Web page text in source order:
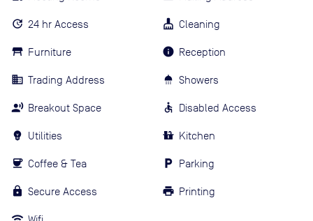
24 hr Access
Furniture
Trading Address
Breakout Space
Utilities
Coffee & Tea
Secure Access
Cleaning
Reception
Showers
Disabled Access
Kitchen
Parking
Printing